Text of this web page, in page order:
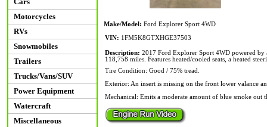
Motorcycles
RVs
Snowmobiles
Trailers
Trucks/Vans/SUV
Power Equipment
Watercraft
Miscellaneous
Make/Model: Ford Explorer Sport 4WD
VIN: 1FM5K8GTXHGE37503
Description: 2017 Ford Explorer Sport 4WD powered by
118,758 miles. Features heated/cooled seats, a heated
Tire Condition: Good / 75% tread.
Exterior: An insert is missing on the front lower valance
Mechanical: Emits a moderate amount of blue smoke out